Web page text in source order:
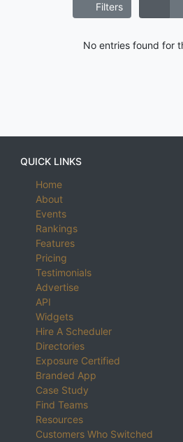
Filters
No entries found for
QUICK LINKS
Home
About
Events
Rankings
Features
Pricing
Testimonials
Advertise
API
Widgets
Hire A Scheduler
Directories
Exposure Certified
Branded App
Case Study
Find Teams
Resources
Customers Who Switched